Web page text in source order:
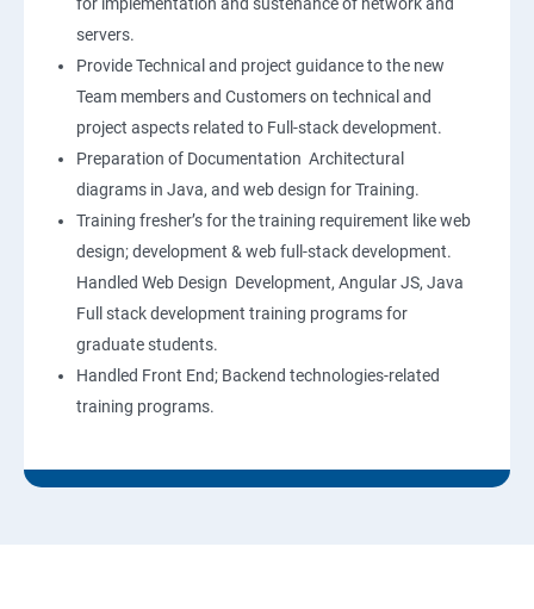
servers.
Provide Technical and project guidance to the new
Team members and Customers on technical and
project aspects related to Full-stack development.
Preparation of Documentation Architectural
diagrams in Java, and web design for Training.
Training fresher’s for the training requirement like web
design; development & web full-stack development.
Handled Web Design Development, Angular JS, Java
Full stack development training programs for
graduate students.
Handled Front End; Backend technologies-related
training programs.